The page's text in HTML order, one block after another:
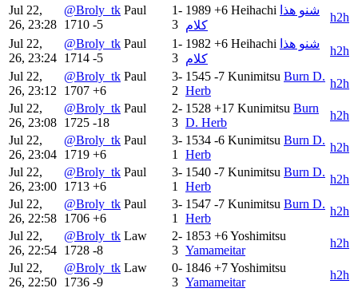
Jul 22,
26, 23:28
@Broly_tk Paul
1710 -5
1-
3
1989 +6 Heihachi شنو هذا
كلام
h2h
Jul 22,
26, 23:24
@Broly_tk Paul
1714 -5
1-
3
1982 +6 Heihachi شنو هذا
كلام
h2h
Jul 22,
26, 23:12
@Broly_tk Paul
1707 +6
3-
2
1545 -7 Kunimitsu Burn D.
Herb
h2h
Jul 22,
26, 23:08
@Broly_tk Paul
1725 -18
2-
3
1528 +17 Kunimitsu Burn
D. Herb
h2h
Jul 22,
26, 23:04
@Broly_tk Paul
1719 +6
3-
1
1534 -6 Kunimitsu Burn D.
Herb
h2h
Jul 22,
26, 23:00
@Broly_tk Paul
1713 +6
3-
1
1540 -7 Kunimitsu Burn D.
Herb
h2h
Jul 22,
26, 22:58
@Broly_tk Paul
1706 +6
3-
1
1547 -7 Kunimitsu Burn D.
Herb
h2h
Jul 22,
26, 22:54
@Broly_tk Law
1728 -8
2-
3
1853 +6Yoshimitsu
Yamameitar
h2h
Jul 22,
26, 22:50
@Broly_tk Law
1736 -9
0-
3
1846 +7Yoshimitsu
Yamameitar
h2h